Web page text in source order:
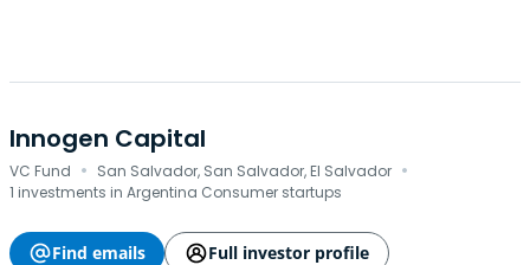
Innogen Capital
VC Fund · San Salvador, San Salvador, El Salvador ·
1 investments in Argentina Consumer startups
Find emails
Full investor profile